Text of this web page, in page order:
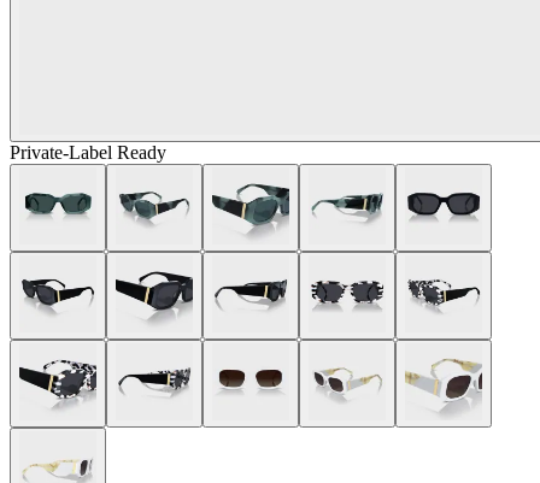
Private-Label Ready